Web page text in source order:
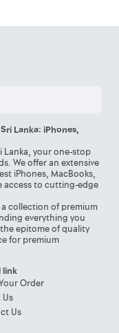
Lanka: iPhones,
Lanka, your one-stop
We offer an extensive
iPhones, MacBooks,
access to cutting-edge
collection of premium
everything you
epitome of quality
for premium
link
Order
Us